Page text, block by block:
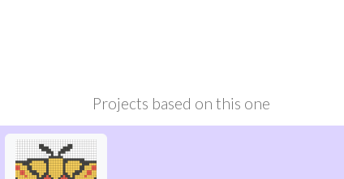
Projects based on this one